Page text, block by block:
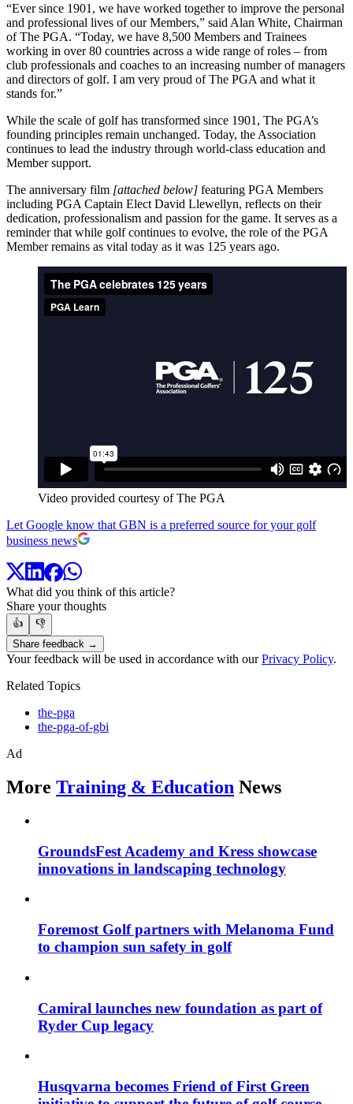
“Ever since 1901, we have worked together to improve the personal
and professional lives of our Members,” said Alan White, Chairman
ofThe PGA. “Today, we have 8,500 Members and Trainees
working in over 80 countries across a wide range of roles – from
club professionals and coaches to an increasing number of managers
and directors of golf. I am very proud of The PGA and what it
stands for.”
While the scale of golf has transformed since 1901, The PGA’s
founding principles remain unchanged. Today, the Association
continues to lead the industry through world-class education and
Member support.
The anniversary film [attached below] featuring PGA Members
including PGA Captain Elect David Llewellyn, reflects on their
dedication, professionalism and passion for the game. It serves as a
reminder that while golf continues to evolve, the role of the PGA
Member remains as vital today as it was 125 years ago.
Video provided courtesy of The PGA
Let Google know that GBN is a preferred source for your golf
business news
What did you think of this article?
Share your thoughts
👍
👎
Share feedback →
Your feedback will be used in accordance with ourPrivacy Policy.
Related Topics
the-pga
the-pga-of-gbi
Ad
More Training & Education News
GroundsFest Academy and Kress showcase
innovations in landscaping technology
Foremost Golf partners with Melanoma Fund
to champion sun safety in golf
Camiral launches new foundation as part of
Ryder Cup legacy
Husqvarna becomes Friend of First Green